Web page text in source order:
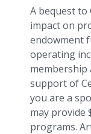
A bequest to
impact on
endowment
operating
membership
support of
you are a
may provide
programs.